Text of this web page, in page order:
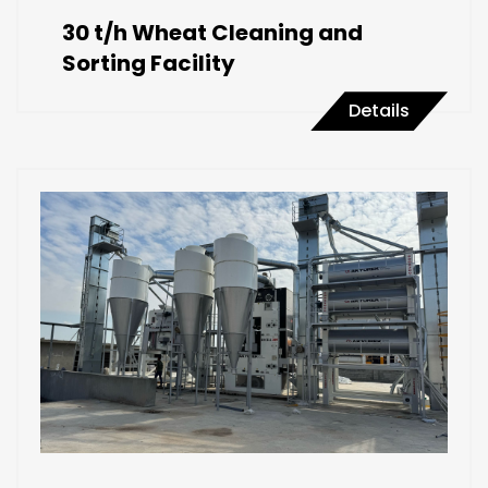
30 t/h Wheat Cleaning and
Sorting Facility
Details